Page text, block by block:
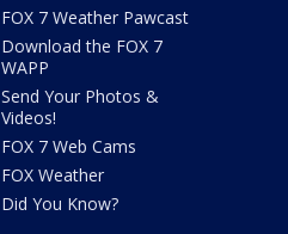
FOX 7 Weather Pawcast
Download the FOX 7
WAPP
Send Your Photos &
Videos!
FOX 7 Web Cams
FOX Weather
Did You Know?